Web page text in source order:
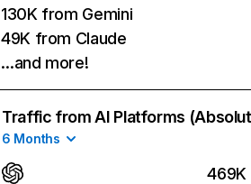
130K from Gemini
49K from Claude
…and more!
Traffic from AI Platforms
6 Months
469K